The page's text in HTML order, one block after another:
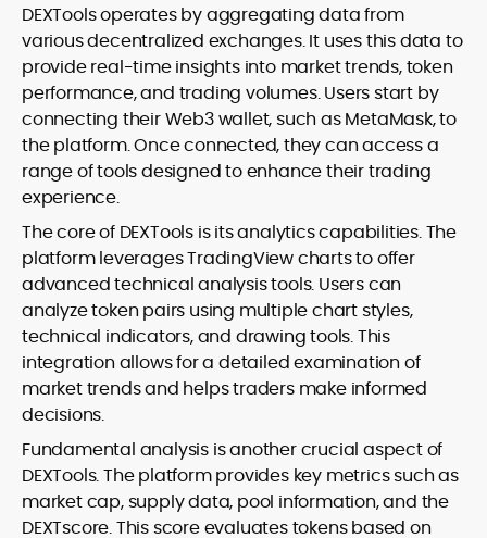
DEXTools operates by aggregating data from
various decentralized exchanges. It uses this data to
provide real-time insights into market trends, token
performance, and trading volumes. Users start by
connecting their Web3 wallet, such as MetaMask, to
the platform. Once connected, they can access a
range of tools designed to enhance their trading
experience.
The core of DEXTools is its analytics capabilities. The
platform leverages TradingView charts to offer
advanced technical analysis tools. Users can
analyze token pairs using multiple chart styles,
technical indicators, and drawing tools. This
integration allows for a detailed examination of
market trends and helps traders make informed
decisions.
Fundamental analysis is another crucial aspect of
DEXTools. The platform provides key metrics such as
market cap, supply data, pool information, and the
DEXTscore. This score evaluates tokens based on